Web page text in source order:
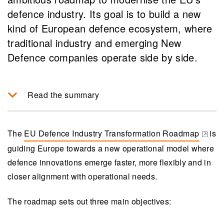
defence industry. Its goal is to build a new
kind of European defence ecosystem, where
traditional industry and emerging New
Defence companies operate side by side.
Read the summary
Roadmap aims to accelerate innovation in
defence technologies by strengthening
collaboration between traditional defence
players and new tech companies, integrating
production capacity.
The EU Defence Industry Transformation Roadmap
(opens in a new tab)
is
guiding Europe towards a new operational model where
defence innovations emerge faster, more flexibly and in
closer alignment with operational needs.
The roadmap sets out three main objectives: